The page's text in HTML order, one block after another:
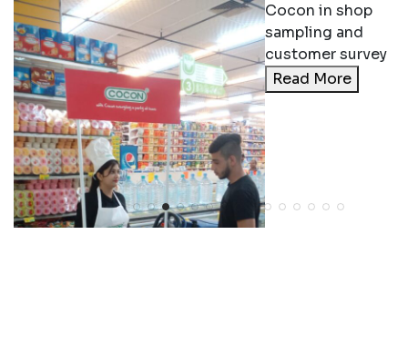
Cocon in shop
sampling and
customer survey
Read More